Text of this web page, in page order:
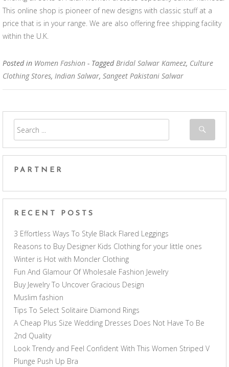
This online shop is pioneer of new designs with classic stuff at a
price that is in your range. We are also offering free shipping facility
within the U.K.
Posted in Women Fashion - TaggedBridal Salwar Kameez, Culture
Clothing Stores, Indian Salwar, Sangeet Pakistani Salwar
PARTNER
RECENT POSTS
3 Effortless Ways To Style Black Flared Leggings
Reasons to Buy Designer Kids Clothing for your little ones
Winter is Hot with Moncler Clothing
Fun And Glamour Of Wholesale Fashion Jewelry
Buy Jewelry To Uncover Gracious Design
Muslim fashion
Tips To Select Solitaire Diamond Rings
A Cheap Plus Size Wedding Dresses Does Not Have To Be
2nd Quality
Look Trendy and Feel Confident With This Women Striped V
Plunge Push Up Bra